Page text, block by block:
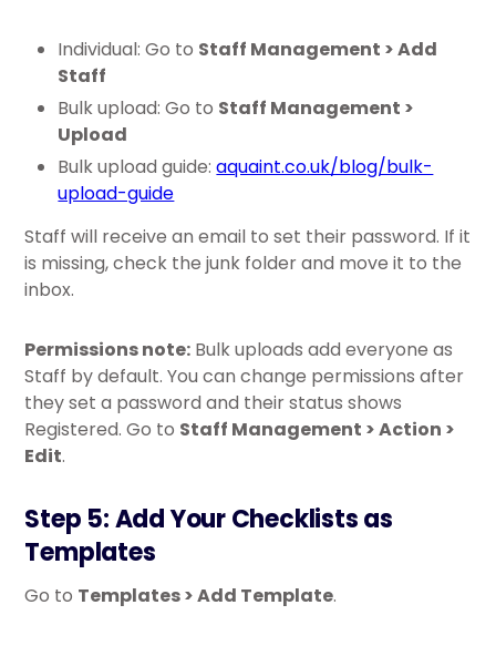
Individual: Go to Staff Management > Add
Staff
Bulk upload: Go to Staff Management >
Upload
Bulk upload guide:aquaint.co.uk/blog/bulk-
upload-guide
Staff will receive an email to set their password. If it
is missing, check the junk folder and move it to the
inbox.
Permissions note: Bulk uploads add everyone as
Staff by default. You can change permissions after
they set a password and their status shows
Registered. Go to Staff Management > Action >
Edit.
Step 5: Add Your Checklists as
Templates
Go to Templates > Add Template.